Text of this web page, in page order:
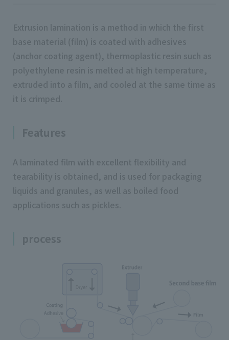
Extrusion lamination is a method in which the first
base material (film) is coated with adhesives
(anchor coating agent), thermoplastic resin such as
polyethylene resin is melted at high temperature,
extruded into a film, and cooled at the same time as
it is crimped.
Features
A laminated film with excellent flexibility and
tearability is obtained, and is used for packaging
liquids and granules, as well as boiled food
applications such as pickles.
process